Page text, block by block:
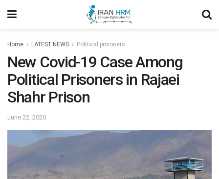
Home LATEST NEWS Political prisoners
New Covid-19 Case Among
Political Prisoners in Rajaei
Shahr Prison
June 22, 2020